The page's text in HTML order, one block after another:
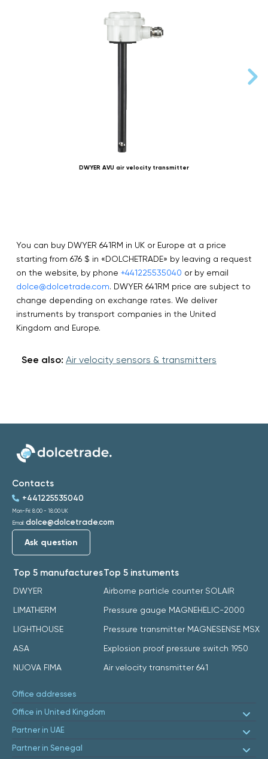
DWYER AVU air velocity transmitter
You can buy DWYER 641RM in UK or Europe at a price
starting from 676 $ in «DOLCHETRADE» by leaving a request
on the website, by phone +441225535040 or by email
dolce@dolcetrade.com. DWYER 641RM price are subject to
change depending on exchange rates. We deliver
instruments by transport companies in the United
Kingdom and Europe.
See also: Air velocity sensors & transmitters
Top 5 manufactures
DWYER
LIMATHERM
LIGHTHOUSE
ASA
NUOVA FIMA
Top 5 instuments
Airborne particle counter SOLAIR
Pressure gauge MAGNEHELIC-2000
Pressure transmitter MAGNESENSE MSX
Explosion proof pressure switch 1950
Air velocity transmitter 641
Contacts
+441225535040
Mon-Fri: 8:00 - 18:00 UK
Email: dolce@dolcetrade.com
Ask question
Office addresses
Office in United Kingdom
Partner in UAE
Partner in Senegal